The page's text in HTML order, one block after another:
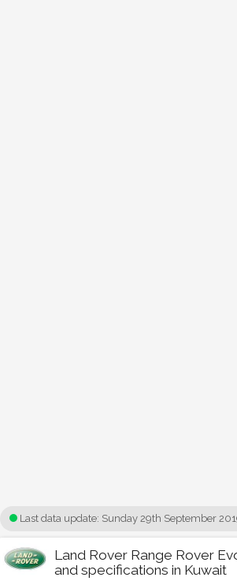
Last data update: Sunday 29th September
Land Rover Range Rover
and specifications in Kuwait